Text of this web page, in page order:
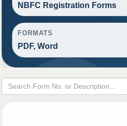
NBFC Registration Forms
FORMATS
PDF, Word